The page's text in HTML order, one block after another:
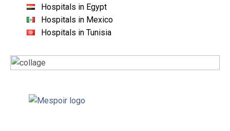
Hospitals in Egypt
Hospitals in Mexico
Hospitals in Tunisia